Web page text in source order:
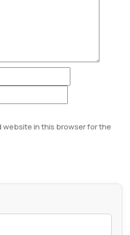
website in this browser for the